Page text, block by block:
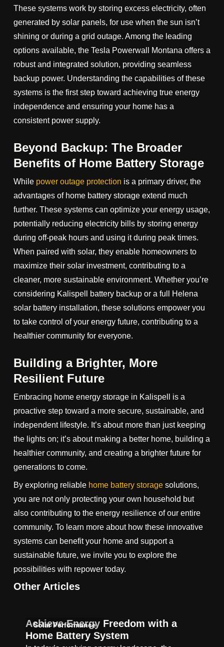
These systems work by storing excess electricity, often
generated by solar panels, for use when the sun isn’t
shining or during a grid outage. Among the leading
options available, the Tesla Powerwall Montana offers a
robust and integrated solution, providing seamless
backup power. Understanding the capabilities of these
systems is the first step toward achieving true energy
independence and ensuring your home has a
consistent power supply.
Beyond Backup: The Broader
Benefits of Home Battery Storage
While power outage protection is a primary driver, the
advantages of home battery storage extend much
further. These systems can optimize your energy usage,
potentially reducing electricity bills by storing energy
during off-peak hours and using it during peak times.
When paired with solar, they enable homeowners to
maximize their solar investment, contributing to a
cleaner, more sustainable environment. Whether you’re
considering Kalispell battery backup or a full Helena
solar battery installation, these solutions empower you
to take control of your energy future, contributing to a
healthier community for everyone.
Building a Brighter, More
Resilient Future
Embracing home energy storage in Kalispell is a
proactive step toward a more secure, sustainable, and
independent lifestyle. It’s about more than just keeping
the lights on; it’s about making a better home, building a
healthier community, and creating a brighter future for
generations to come.
By exploring reliable home battery storagesolutions,
you are not only protecting your own household but
also contributing to the energy resilience of our entire
community. To learn more about how these innovative
systems can benefit your home and support a
sustainable future, we invite you to explore the
possibilities with repower today.
Other Articles
Solar Performance
Achieve Energy Freedom with a
Home Battery System